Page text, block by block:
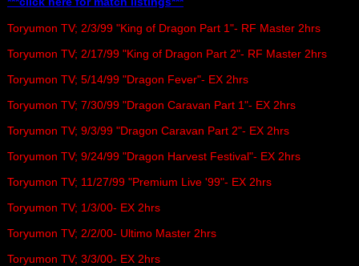
Toryumon TV; 2/3/99 "King of Dragon Part 1"- RF Master 2hrs
Toryumon TV; 2/17/99 "King of Dragon Part 2"- RF Master 2hrs
Toryumon TV; 5/14/99 "Dragon Fever"- EX 2hrs
Toryumon TV; 7/30/99 "Dragon Caravan Part 1"- EX 2hrs
Toryumon TV; 9/3/99 "Dragon Caravan Part 2"- EX 2hrs
Toryumon TV; 9/24/99 "Dragon Harvest Festival"- EX 2hrs
Toryumon TV; 11/27/99 "Premium Live '99"- EX 2hrs
Toryumon TV; 1/3/00- EX 2hrs
Toryumon TV; 2/2/00- Ultimo Master 2hrs
Toryumon TV; 3/3/00- EX 2hrs